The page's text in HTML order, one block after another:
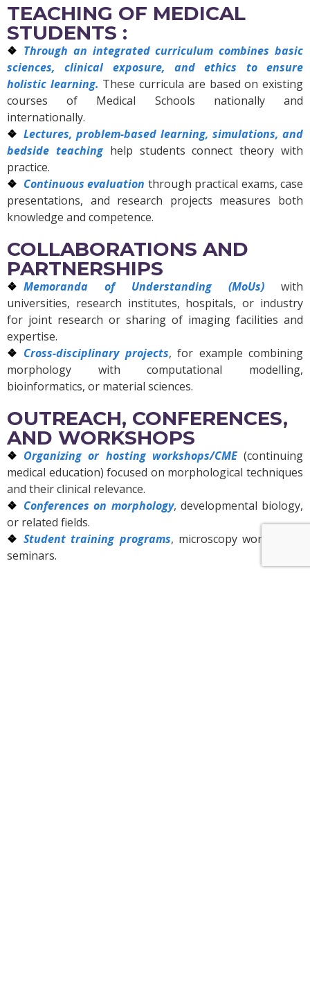
TEACHING OF MEDICAL
STUDENTS :
Through an integrated curriculum combines basic
sciences, clinical exposure, and ethics to ensure
holistic learning. These curricula are based on existing
courses of Medical Schools nationally and
internationally.
Lectures, problem-based learning, simulations, and
bedside teachinghelp students connect theory with
practice.
Continuous evaluation through practical exams, case
presentations, and research projects measures both
knowledge and competence.
COLLABORATIONS AND
PARTNERSHIPS
Memoranda of Understanding (MoUs) with
universities, research institutes, hospitals, or industry
for joint research or sharing of imaging facilities and
expertise.
Cross-disciplinary projects, for example combining
morphology with computational modelling,
bioinformatics, or material sciences.
OUTREACH, CONFERENCES,
AND WORKSHOPS
Organizing or hosting workshops/CME(continuing
medical education) focused on morphological techniques
and their clinical relevance.
Conferences on morphology, developmental biology,
or related fields.
Student training programs, microscopy workshops,
seminars.